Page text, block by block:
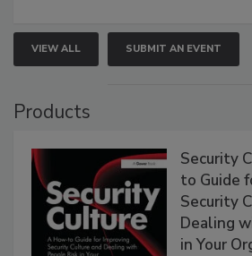
VIEW ALL SUBMIT AN EVENT
Products
Security
to Guide
Security
Dealing
in Your